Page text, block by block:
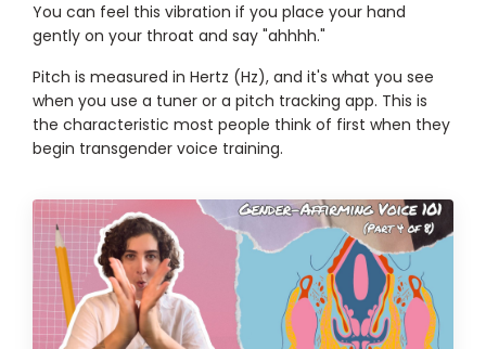
You can feel this vibration if you place your hand
gently on your throat and say "ahhhh."
Pitch is measured in Hertz (Hz), and it's what you see
when you use a tuner or a pitch tracking app. This is
the characteristic most people think of first when they
begin transgender voice training.